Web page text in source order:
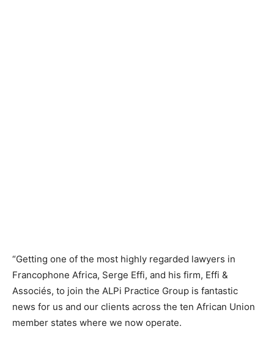
“Getting one of the most highly regarded lawyers in
Francophone Africa, Serge Effi, and his firm, Effi &
Associés, to join the ALPi Practice Group is fantastic
news for us and our clients across the ten African Union
member states where we now operate.